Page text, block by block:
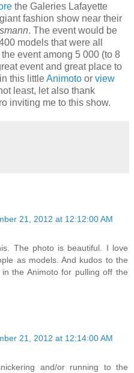
the Galeries Lafayette
fashion show near their
. The event would be
models that were all
event among 5 000 (to 8
event and great place to
this littleAnimoto or view
least, let also thank
inviting me to this show.
21, 2012 at 12:12:00 AM
The photo is beautiful. I love
as models. And kudos to the
the Animoto for pulling off the
21, 2012 at 12:14:00 AM
and/or running to the